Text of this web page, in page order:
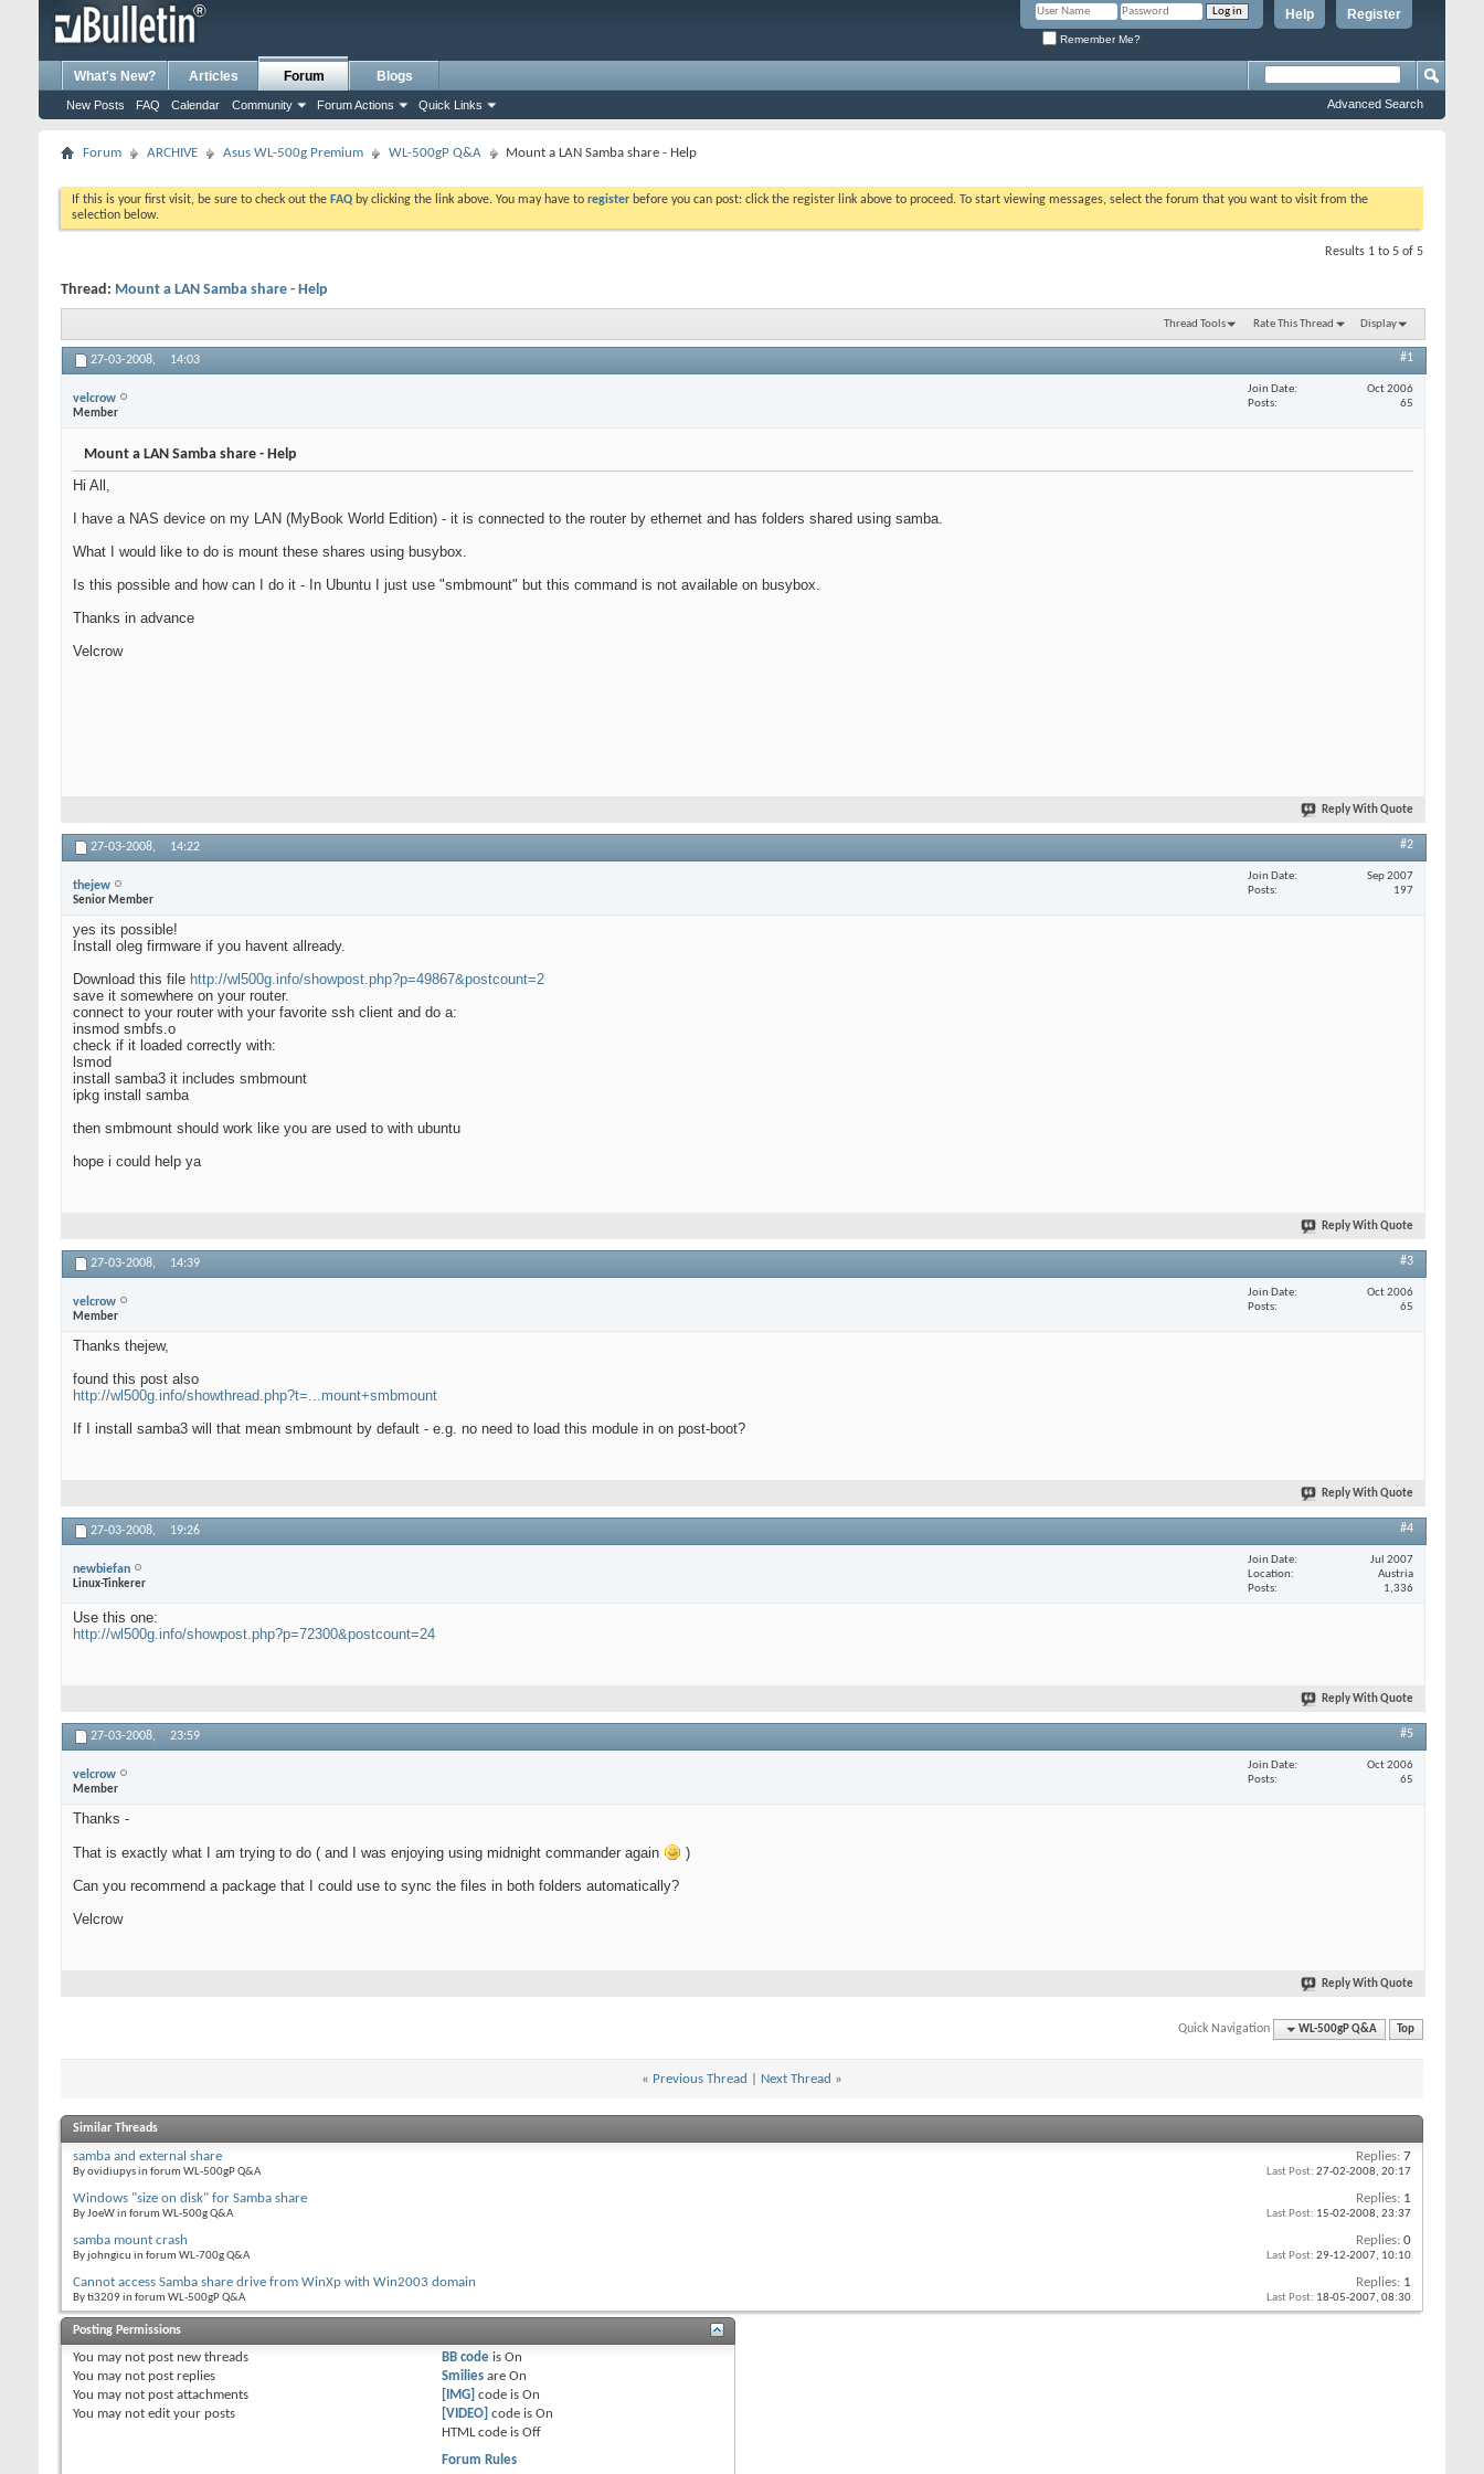
Register
Help
Remember Me?
What's New? Articles Forum
New Posts FAQ Calendar Community Forum Actions Quick Links
Blogs
Advanced Search
Forum ARCHIVE Asus WL-500g Premium WL-500gP Q&A Mount a LAN Samba share - Help
If this is your first visit, be sure to check out the FAQ by clicking the link above. You may have to register before you can post: click the register link above to proceed. To start viewing messages, select the forum that you want to visit from the
selection below.
Results 1 to 5 of 5
Thread: Mount a LAN Samba share - Help
Thread Tools Rate This Thread Display
27-03-2008, 14:03 #1
velcrow
Member
Join Date
Oct 2006
Posts
65
Mount a LAN Samba share - Help
Hi All,
I have a NAS device on my LAN (MyBook World Edition) - it is connected to the router by ethernet and has folders shared using samba.
What I would like to do is mount these shares using busybox.
Is this possible and how can I do it - In Ubuntu I just use "smbmount" but this command is not available on busybox.
Thanks in advance
Velcrow
Reply With Quote
27-03-2008, 14:22 #2
thejew
Senior Member
Join Date
Sep 2007
Posts
197
yes its possible!
Install oleg firmware if you havent allready.
Download this file http://wl500g.info/showpost.php?p=49867&postcount=2
save it somewhere on your router.
connect to your router with your favorite ssh client and do a:
insmod smbfs.o
check if it loaded correctly with:
lsmod
install samba3 it includes smbmount
ipkg install samba
then smbmount should work like you are used to with ubuntu
hope i could help ya
Reply With Quote
27-03-2008, 14:39 #3
velcrow
Member
Join Date
Oct 2006
Posts
65
Thanks thejew,
found this post also
http://wl500g.info/showthread.php?t=...mount+smbmount
If I install samba3 will that mean smbmount by default - e.g. no need to load this module in on post-boot?
Reply With Quote
27-03-2008, 19:26 #4
newbiefan
Linux-Tinkerer
Join Date
Jul 2007
Location
Austria
Posts
1,336
Use this one:
http://wl500g.info/showpost.php?p=72300&postcount=24
Reply With Quote
27-03-2008, 23:59 #5
velcrow
Member
Join Date
Oct 2006
Posts
65
Thanks -
That is exactly what I am trying to do ( and I was enjoying using midnight commander again
)
Can you recommend a package that I could use to sync the files in both folders automatically?
Velcrow
Reply With Quote
Quick Navigation WL-500gP Q&A Top
« Previous Thread Next Thread »
Similar Threads
samba and external share
By ovidiupys in forum WL-500gP Q&A
Replies: 7
Last Post: 27-02-2008, 20:17
Windows "size on disk" for Samba share
By JoeW in forum WL-500g Q&A
Replies: 1
Last Post: 15-02-2008, 23:37
samba mount crash
By johngicu in forum WL-700g Q&A
Replies: 0
Last Post: 29-12-2007, 10:10
Cannot access Samba share drive from WinXp with Win2003 domain
By ti3209 in forum WL-500gP Q&A
Replies: 1
Last Post: 18-05-2007, 08:30
Posting Permissions
You may not post new threads
You may not post replies
You may not post attachments
You may not edit your posts
BB code isOn
Smilies areOn
[IMG] code isOn
[VIDEO] code isOn
HTML code isOff
Forum Rules